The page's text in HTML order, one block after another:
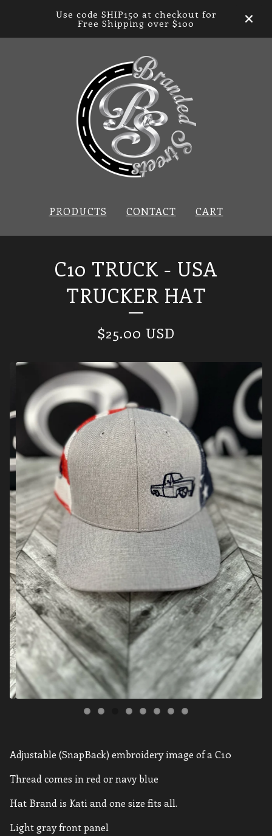
Use code SHIP150 at checkout for
Free Shipping over $100
PRODUCTS CONTACT CART
C10 TRUCK - USA
TRUCKER HAT
$25.00 USD
Adjustable (SnapBack) embroidery image of a C10
Thread comes in red or navy blue
Hat Brand is Kati and one size fits all.
Light gray front panel